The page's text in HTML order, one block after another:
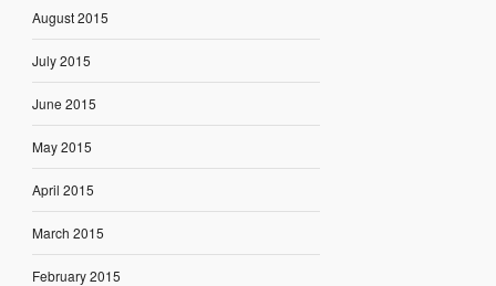
August 2015
July 2015
June 2015
May 2015
April 2015
March 2015
February 2015